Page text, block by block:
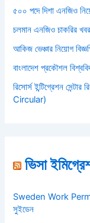
৫০০ পদে দিশা এনজিও
চলমান এনজিও চাকরির
আকিজ ভেঞ্চার নিয়োগ
বাংলাদেশ প্রকৌশল
রিসোর্স ইন্টিগ্রেশন
Circular)
ভিসা
Sweden Work
সুইডেন